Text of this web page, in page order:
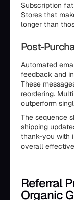
Subscription
Stores that
longer than
Post-
Automated
feedback and
These
reordering.
outperform
The sequence
shipping
thank-you with
overall
Referral
Organic